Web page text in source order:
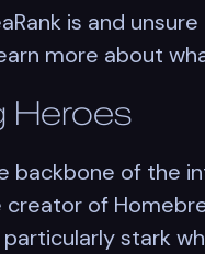
is and
more about
Heroes
backbone of the
creator of
particularly stark